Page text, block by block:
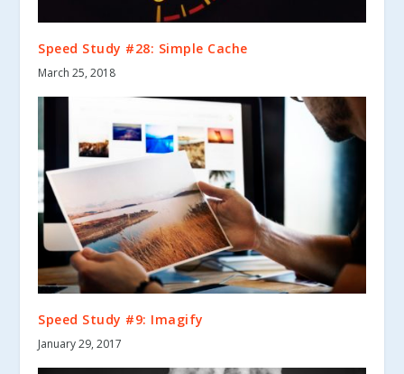
Speed Study #28: Simple Cache
March 25, 2018
Speed Study #9: Imagify
January 29, 2017